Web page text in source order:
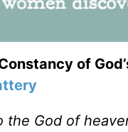
of
the God of